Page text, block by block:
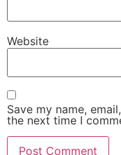
Website
Save my name,
the next time I